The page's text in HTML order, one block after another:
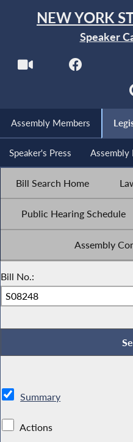
NEW YORK
Speaker
Assembly Members
Speaker's Press Assembly
Bill Search Home
Public Hearing Schedule
Assembly
Bill No.:
Summary
Actions